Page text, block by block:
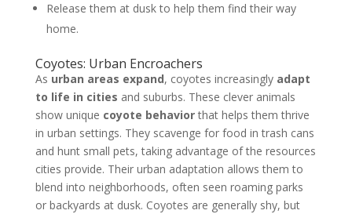
Release them at dusk to help them find their way
home.
Coyotes: Urban Encroachers
As urban areas expand, coyotes increasingly adapt
to life in cities and suburbs. These clever animals
show unique coyote behaviorthat helps them thrive
in urban settings. They scavenge for food in trash cans
and hunt small pets, taking advantage of the resources
cities provide. Their urban adaptation allows them to
blend into neighborhoods, often seen roaming parks
or backyards at dusk. Coyotes are generally shy, but